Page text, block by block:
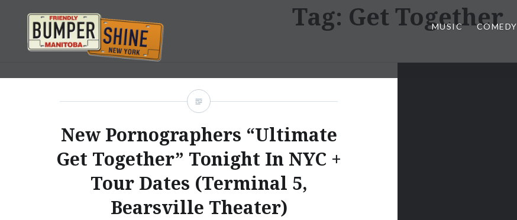
content
Bumpershine.com
MUSIC COMEDY
Tag: Get Together
New Pornographers “Ultimate
Get Together” Tonight In NYC +
Tour Dates (Terminal 5,
Bearsville Theater)